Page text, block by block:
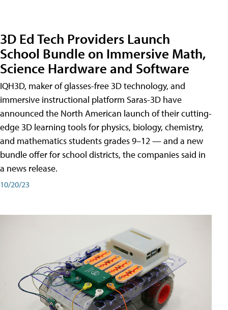
3D Ed Tech Providers Launch
School Bundle on Immersive Math,
Science Hardware and Software
IQH3D, maker of glasses-free 3D technology, and
immersive instructional platform Saras-3D have
announced the North American launch of their cutting-
edge 3D learning tools for physics, biology, chemistry,
and mathematics students grades 9–12 — and a new
bundle offer for school districts, the companies said in
a news release.
10/20/23